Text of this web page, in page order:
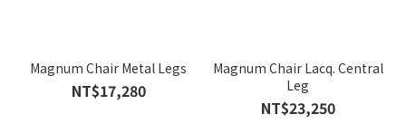
Magnum Chair Metal Legs
NT$17,280
Magnum Chair Lacq. Central
Leg
NT$23,250